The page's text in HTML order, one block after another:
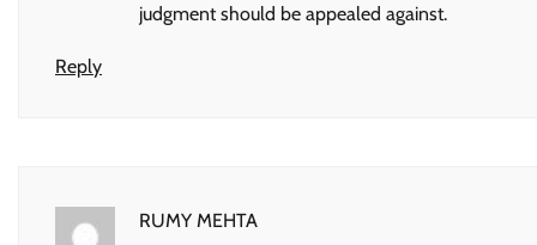
judgment should be appealed against.
Reply
RUMY MEHTA